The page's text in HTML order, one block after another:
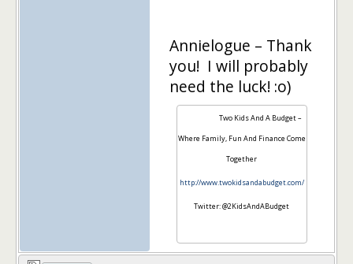
Annielogue – Thank
you! I will probably
need the luck! :o)
Two Kids And A Budget –
Where Family, Fun And Finance Come
Together
http://www.twokidsandabudget.com/
Twitter: @2KidsAndABudget